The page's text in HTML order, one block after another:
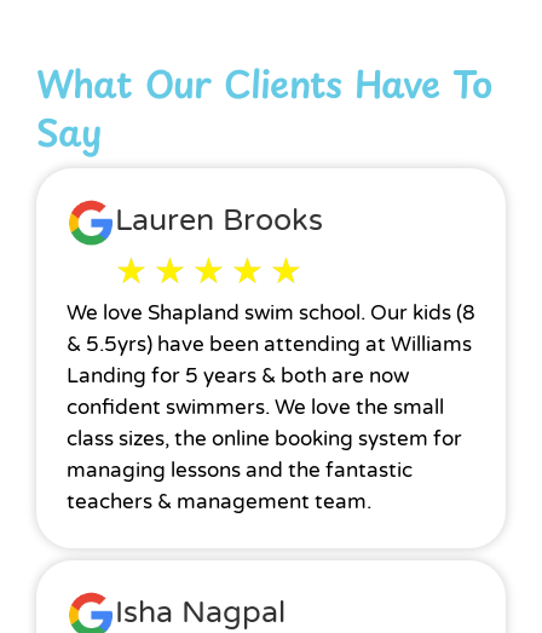
What Our Clients Have To
Say
Lauren Brooks
★ ★ ★ ★ ★
We love Shapland swim school. Our kids (8
& 5.5yrs) have been attending at Williams
Landing for 5 years & both are now
confident swimmers. We love the small
class sizes, the online booking system for
managing lessons and the fantastic
teachers & management team.
Isha Nagpal